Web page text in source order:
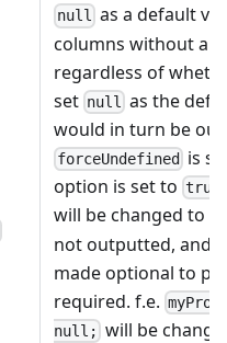
null as a default
columns without a
regardless of
set null
as the
would in turn be
forceUndefined
is
option is set to true
will be changed to
not outputted, and
made optional to
required. f.e.
null; will be